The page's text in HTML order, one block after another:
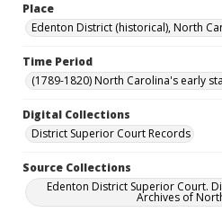
Place
Edenton District (historical), North
Time Period
(1789-1820) North Carolina's early
Digital Collections
District Superior Court Records
Source Collections
Edenton District Superior Court.
Archives of